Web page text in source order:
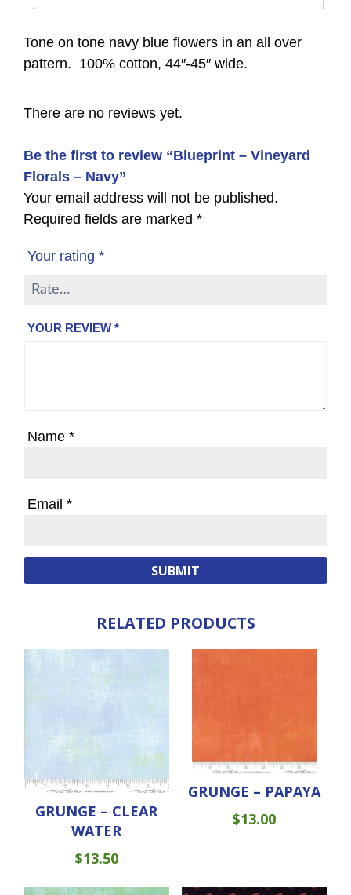
Tone on tone navy blue flowers in an all over
pattern. 100% cotton, 44″-45″ wide.
There are no reviews yet.
Be the first to review “Blueprint – Vineyard
Florals – Navy”
Your email address will not be published.
Required fields are marked *
Your rating *
YOUR REVIEW *
Name *
Email *
RELATED PRODUCTS
GRUNGE – CLEAR
WATER
$13.50
GRUNGE – PAPAYA
$13.00